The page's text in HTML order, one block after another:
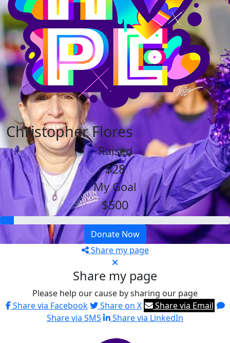
Christopher Flores
Raised
$28
My Goal
$500
Donate Now
Share my page
Share my page
Please help our cause by sharing our page
Share via Facebook
Share on X
Share via Email
Share via SMS
Share via LinkedIn